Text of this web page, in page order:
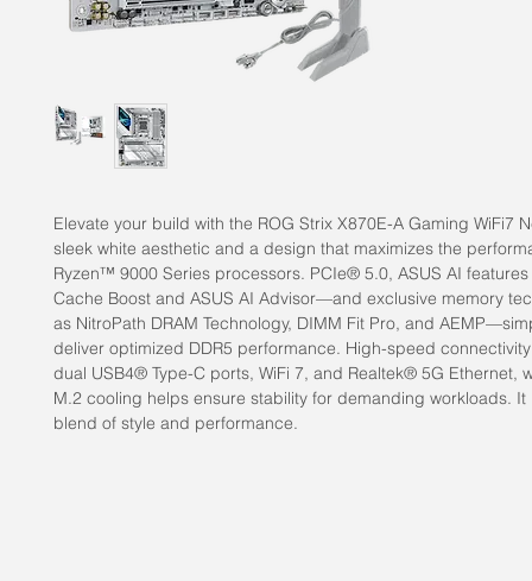
Elevate your build with the ROG Strix X870E-A Gaming WiFi7
sleek white aesthetic and a design that maximizes the
Ryzen™ 9000 Series processors. PCIe® 5.0, ASUS AI
Cache Boost and ASUS AI Advisor—and exclusive memory
as NitroPath DRAM Technology, DIMM Fit Pro, and
deliver optimized DDR5 performance. High-speed
dual USB4® Type-C ports, WiFi 7, and Realtek® 5G Ethernet,
M.2 cooling helps ensure stability for demanding workloads. It
blend of style and performance.